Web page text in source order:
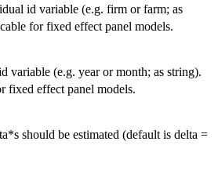
id variable (e.g. firm or farm; as
for fixed effect panel models.
variable (e.g. year or month; as string).
fixed effect panel models.
should be estimated (default is delta =